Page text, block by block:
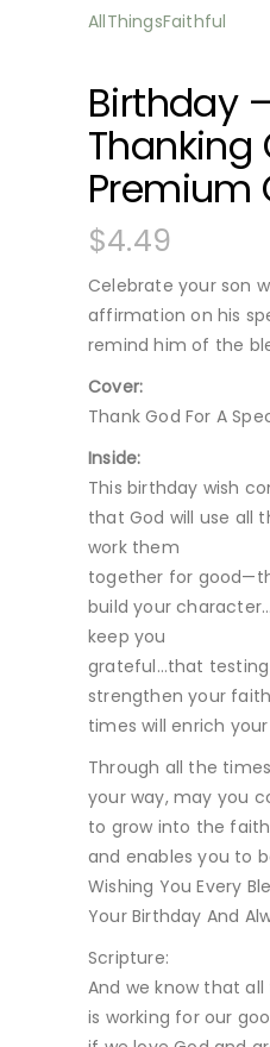
Birthday
Thanking
Premium
$4.49
Celebrate your son
affirmation on his
remind him of the
Cover:
Thank God For A
Inside:
This birthday wish
that God will use all
work them
together for
build your
keep you
grateful…that testing
strengthen your
times will enrich
Through all the
your way, may you
to grow into the
and enables you to
Wishing You Every
Your Birthday And
Scripture:
And we know that
is working for our